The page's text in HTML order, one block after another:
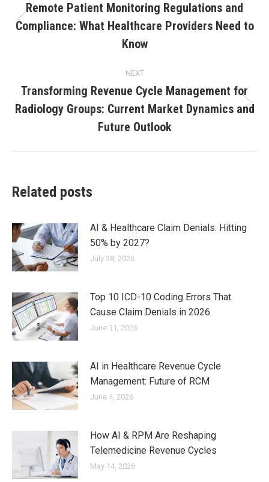
Remote Patient Monitoring Regulations and
Compliance: What Healthcare Providers Need to
Know
NEXT
Transforming Revenue Cycle Management for
Radiology Groups: Current Market Dynamics and
Future Outlook
Related posts
AI & Healthcare Claim Denials: Hitting
50% by 2027?
July 28, 2026
Top 10 ICD-10 Coding Errors That
Cause Claim Denials in 2026
June 11, 2026
AI in Healthcare Revenue Cycle
Management: Future of RCM
June 4, 2026
How AI & RPM Are Reshaping
Telemedicine Revenue Cycles
May 14, 2026